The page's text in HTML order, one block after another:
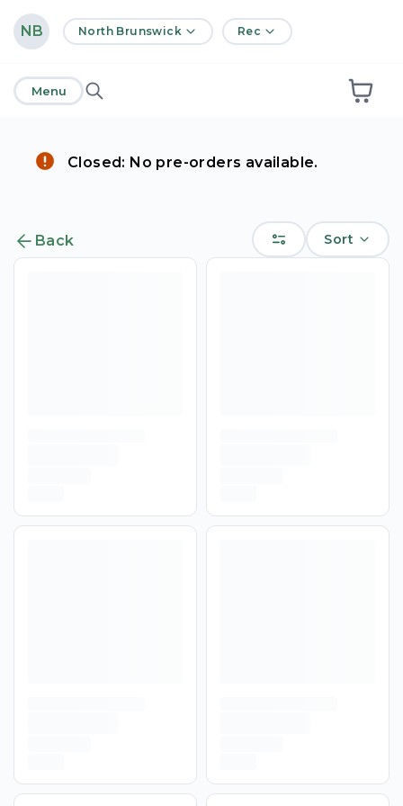
home
NB North Brunswick Rec
Menu
Closed: No pre-orders available.
Back Sort